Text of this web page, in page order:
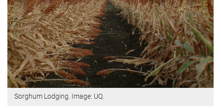
Sorghum Lodging. Image: UQ.